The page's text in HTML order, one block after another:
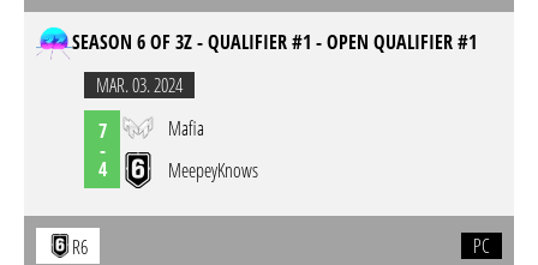
SEASON 6 OF 3Z - QUALIFIER #1 - OPEN QUALIFIER #1
MAR. 03. 2024
7
-
4
Mafia
MeepeyKnows
R6 PC